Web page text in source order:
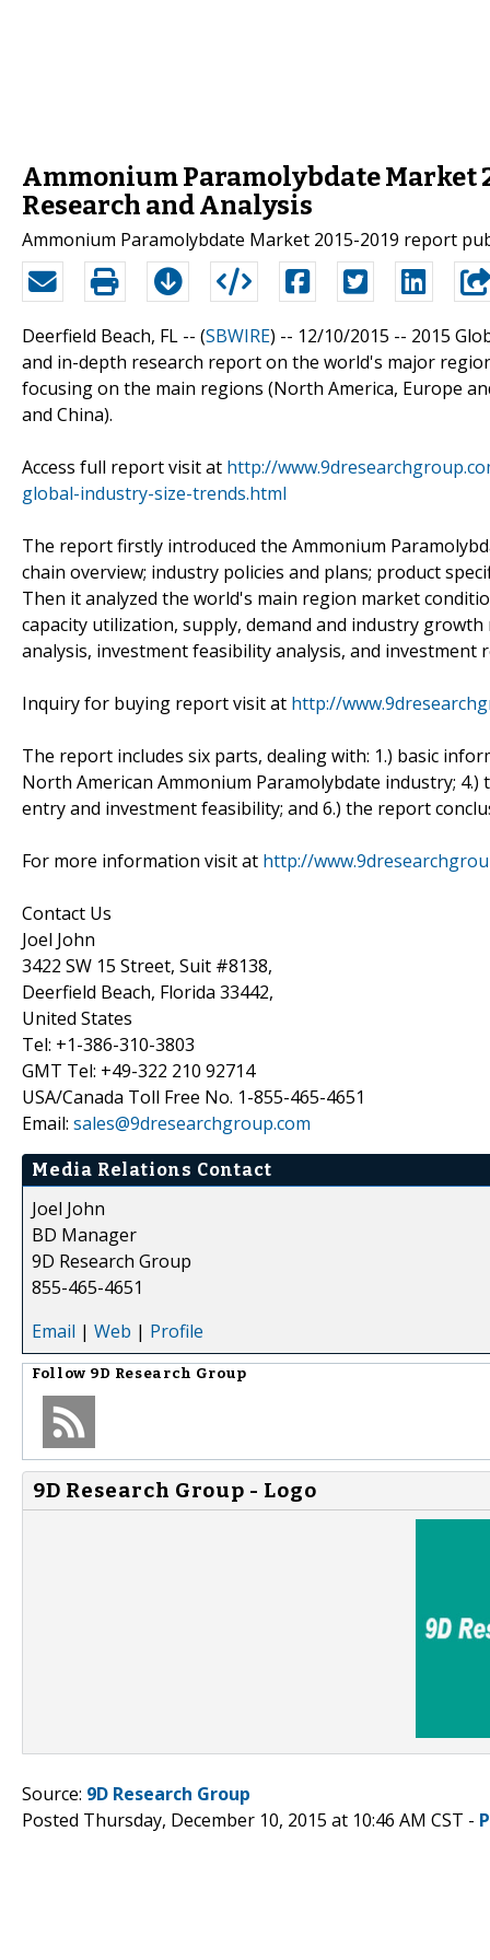
Ammonium Paramolybdate Market
Research and Analysis
Ammonium Paramolybdate Market 2015-2019 report
Deerfield Beach, FL -- (SBWIRE) -- 12/10/2015 -- 2015
and in-depth research report on the world's major
focusing on the main regions (North America, Europe
and China).
Access full report visit at http://
global-industry-size-trends.html
The report firstly introduced the Ammonium
chain overview; industry policies and plans; product
Then it analyzed the world's main region market
capacity utilization, supply, demand and industry
analysis, investment feasibility analysis, and investment
Inquiry for buying report visit at http://
The report includes six parts, dealing with: 1.) basic
North American Ammonium Paramolybdate industry;
entry and investment feasibility; and 6.) the report
For more information visit at http://
Contact Us
Joel John
3422 SW 15 Street, Suit #8138,
Deerfield Beach, Florida 33442,
United States
Tel: +1-386-310-3803
GMT Tel: +49-322 210 92714
USA/Canada Toll Free No. 1-855-465-4651
Email: sales@9dresearchgroup.com
Media Relations Contact
Joel John
BD Manager
9D Research Group
855-465-4651
Email | Web | Profile
Follow 9D Research Group
9D Research Group - Logo
Source: 9D Research Group
Posted Thursday, December 10, 2015 at 10:46 AM CST -